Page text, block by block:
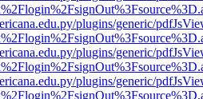
plugins/generic/
plugins/generic/
plugins/generic/